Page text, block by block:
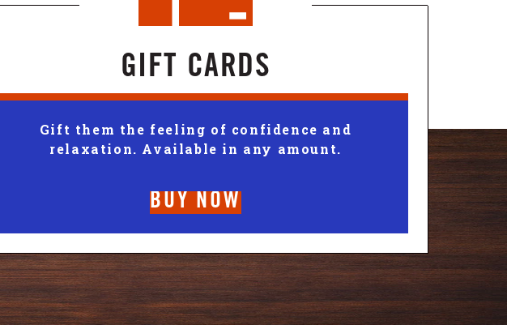
GIFT CARDS
Gift them the feeling of confidence and
relaxation. Available in any amount.
BUY NOW